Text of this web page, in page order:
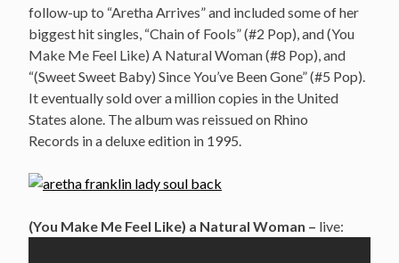
follow-up to “Aretha Arrives” and included some of her
biggest hit singles, “Chain of Fools” (#2 Pop), and (You
Make Me Feel Like) A Natural Woman (#8 Pop), and
“(Sweet Sweet Baby) Since You’ve Been Gone” (#5 Pop).
It eventually sold over a million copies in the United
States alone. The album was reissued on Rhino
Records in a deluxe edition in 1995.
(You Make Me Feel Like) a Natural Woman – live: